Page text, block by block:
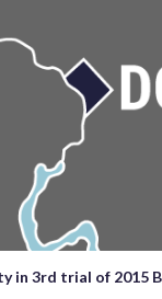
in 3rd trial of 2015